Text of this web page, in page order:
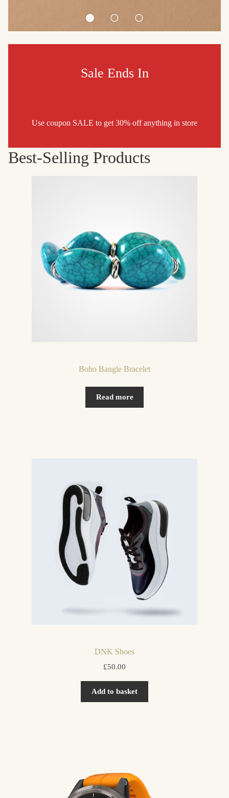
Sale Ends In
Use coupon SALE to get 30% off anything in store
Best-Selling Products
Boho Bangle Bracelet
Read more
DNK Shoes
£50.00
Add to basket